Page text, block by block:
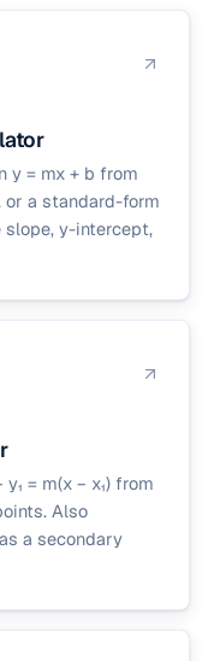
y = mx + b from
or a standard-form
slope, y-intercept,
= m(x − x₁) from
Also
a secondary